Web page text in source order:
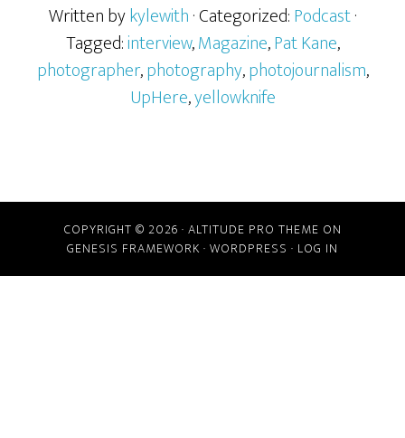
Written bykylewith· Categorized:Podcast·
Tagged:interview,Magazine,Pat Kane,
photographer,photography,photojournalism,
UpHere,yellowknife
COPYRIGHT © 2026 · ALTITUDE PRO THEME ON
GENESIS FRAMEWORK · WORDPRESS · LOG IN